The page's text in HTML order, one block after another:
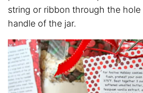
string or ribbon through the
handle of the jar.